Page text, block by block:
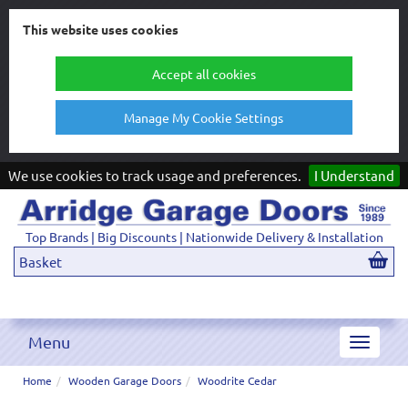
This website uses cookies
Accept all cookies
Manage My Cookie Settings
We use cookies to track usage and preferences. I Understand
Top Brands | Big Discounts | Nationwide Delivery & Installation
Basket
Toggle
Menu
Home Wooden Garage Doors Woodrite Cedar